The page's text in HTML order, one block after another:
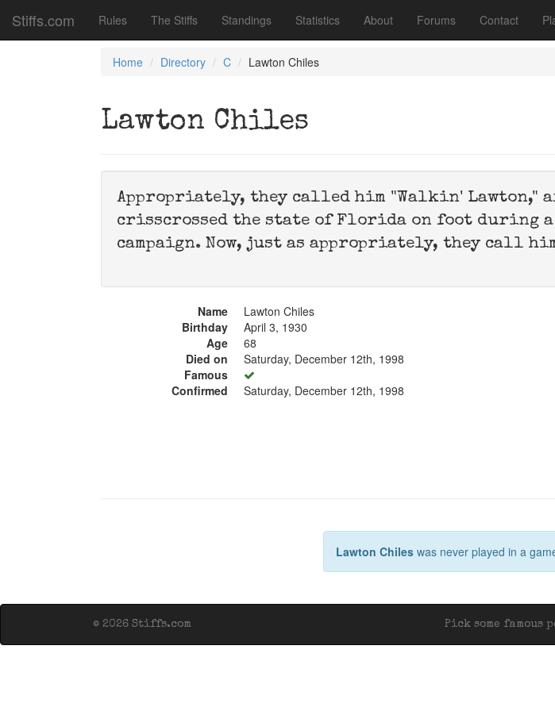
Stiffs.com Rules The Stiffs Standings Statistics About Forums Contact
Home Directory C Lawton Chiles
Lawton Chiles
Appropriately, they called him "Walkin' Lawton,"
crisscrossed the state of Florida on foot during a
campaign. Now, just as appropriately, they call
Name
Lawton Chiles
Birthday
April 3, 1930
Age
68
Died on
Saturday, December 12th, 1998
Famous
Confirmed
Saturday, December 12th, 1998
Lawton Chiles was never played in a
Pick some famous
© 2026 Stiffs.com